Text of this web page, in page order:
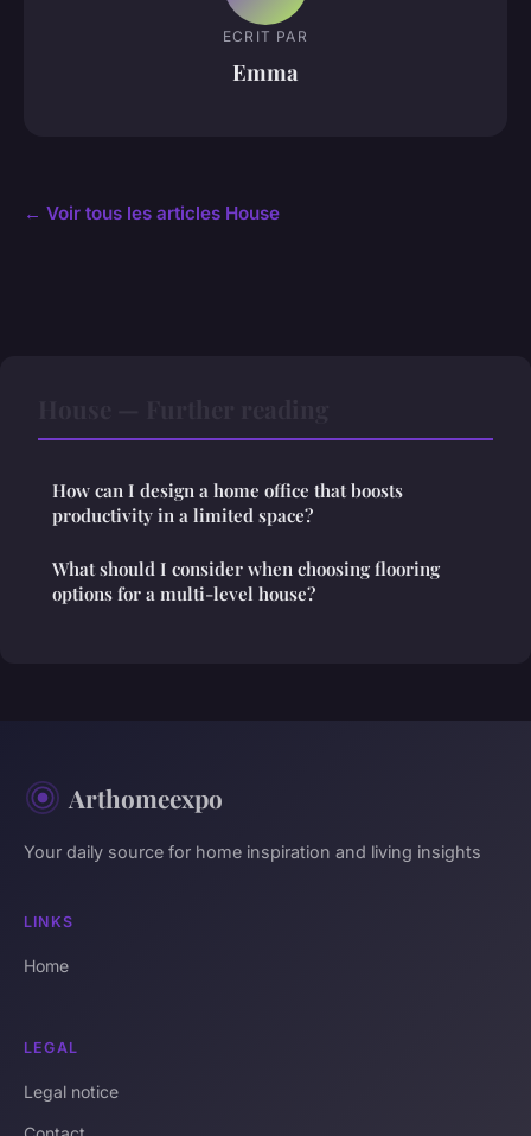
ECRIT PAR
Emma
← Voir tous les articles House
How can I design a home office that boosts
productivity in a limited space?
What should I consider when choosing flooring
options for a multi-level house?
Arthomeexpo
Your daily source for home inspiration and living insights
LINKS
Home
LEGAL
Legal notice